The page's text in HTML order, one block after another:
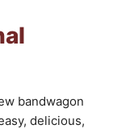
bandwagon
delicious,